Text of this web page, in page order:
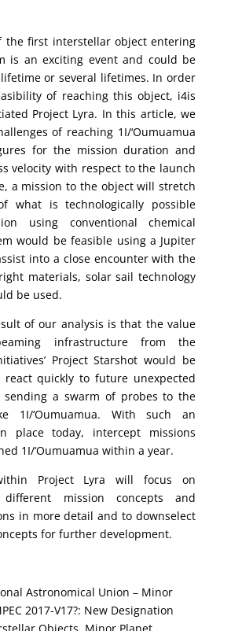
the first interstellar object entering
is an exciting event and could be
or several lifetimes. In order
of reaching this object, i4is
Project Lyra. In this article, we
of reaching 1I/‘Oumuamua
for the mission duration and
velocity with respect to the launch
a mission to the object will stretch
what is technologically possible
using conventional chemical
would be feasible using a Jupiter
into a close encounter with the
materials, solar sail technology
be used.
of our analysis is that the value
infrastructure from the
Project Starshot would be
quickly to future unexpected
sending a swarm of probes to the
1I/‘Oumuamua. With such an
place today, intercept missions
1I/‘Oumuamua within a year.
Project Lyra will focus on
mission concepts and
in more detail and to downselect
for further development.
Astronomical Union – Minor
2017-V17?: New Designation